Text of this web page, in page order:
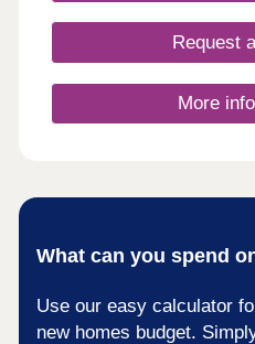
open Thursday toRequest
More
What can you spend
Use our easy calculator
new homes budget.